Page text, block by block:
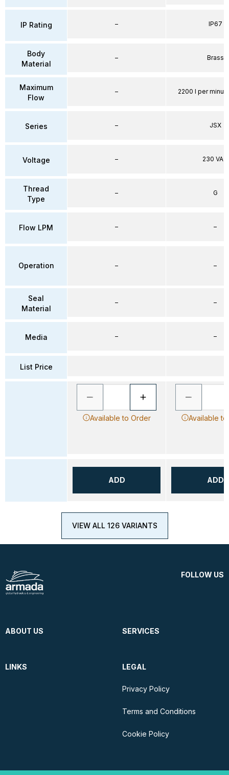
IP Rating
Body
Material
Maximum
Flow
Series
Voltage
Thread
Type
Flow LPM
Operation
Seal
Material
Media
List Price
–
–
–
–
–
–
–
–
–
–
Available to Order
ADD
IP67
Brass
2200 l per
JSX
230 VAC
G
–
–
–
–
Available
ADD
VIEW ALL 126 VARIANTS
FOLLOW US
ABOUT US SERVICES
LINKS LEGAL
Privacy Policy
Terms and Conditions
Cookie Policy